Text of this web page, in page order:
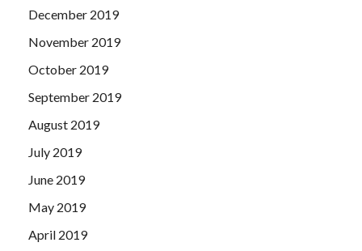
December 2019
November 2019
October 2019
September 2019
August 2019
July 2019
June 2019
May 2019
April 2019